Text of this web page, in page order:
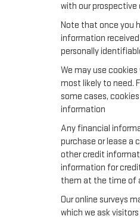
with our
Note that once you
information received
personally
We may use
most likely to need.
some cases,
information
Any financial
purchase or lease a
other credit
information for
them at the time of
Our online surveys
which we ask